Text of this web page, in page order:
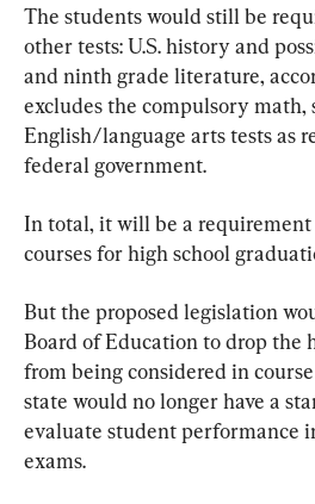
The students would still be
other tests: U.S. history and
and ninth grade literature,
excludes the compulsory math,
English/language arts tests as
federal government.
In total, it will be a
courses for high school
But the proposed legislation
Board of Education to drop the
from being considered in
state would no longer have a
evaluate student performance
exams.